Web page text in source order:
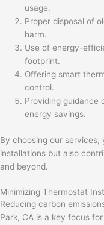
usage.
Proper disposal of
harm.
Use of energy-
footprint.
Offering smart
control.
Providing guidance
energy savings.
By choosing our
installations but also
and beyond.
Minimizing Thermostat
Reducing carbon
Park, CA is a key focus